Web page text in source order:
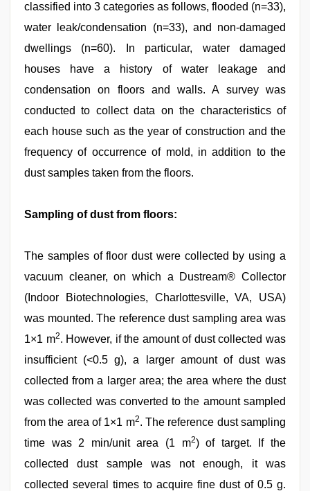
classified into 3 categories as follows, flooded (n=33),
water leak/condensation (n=33), and non-damaged
dwellings (n=60). In particular, water damaged
houses have a history of water leakage and
condensation on floors and walls. A survey was
conducted to collect data on the characteristics of
each house such as the year of construction and the
frequency of occurrence of mold, in addition to the
dust samples taken from the floors.
Sampling of dust from floors:
The samples of floor dust were collected by using a
vacuum cleaner, on which a Dustream® Collector
(Indoor Biotechnologies, Charlottesville, VA, USA)
was mounted. The reference dust sampling area was
1×1 m2. However, if the amount of dust collected was
insufficient (<0.5 g), a larger amount of dust was
collected from a larger area; the area where the dust
was collected was converted to the amount sampled
from the area of 1×1 m2. The reference dust sampling
time was 2 min/unit area (1 m2) of target. If the
collected dust sample was not enough, it was
collected several times to acquire fine dust of 0.5 g.